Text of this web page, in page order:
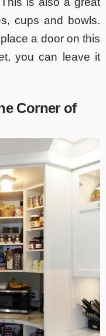
cups and bowls.
a door on this
you can leave it
Corner of